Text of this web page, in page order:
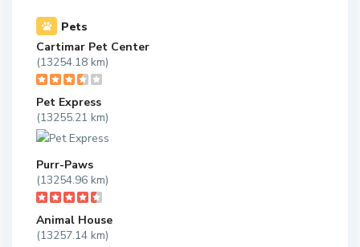
Pets
Cartimar Pet Center
(13254.18 km)
Pet Express
(13255.21 km)
Purr-Paws
(13254.96 km)
Animal House
(13257.14 km)